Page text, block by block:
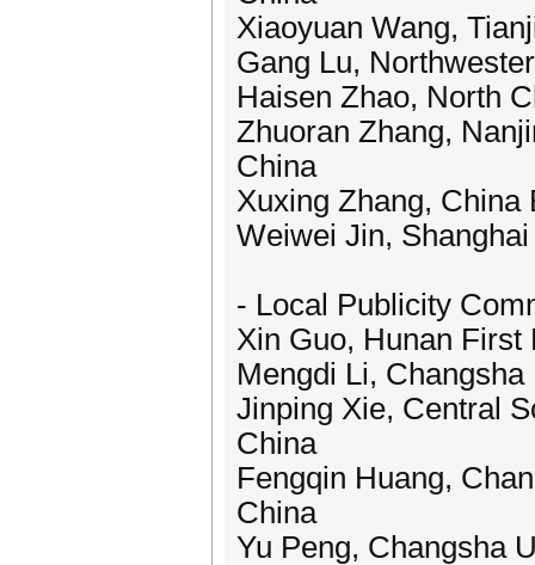
Xiaoyuan Wang,
Gang Lu,
Haisen Zhao, North
Zhuoran Zhang,
China
Xuxing Zhang, China
Weiwei Jin,
- Local Publicity
Xin Guo, Hunan
Mengdi Li,
Jinping Xie, Central
China
Fengqin Huang,
China
Yu Peng, Changsha